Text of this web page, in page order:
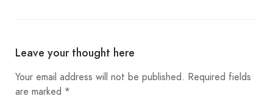
Leave your thought here
Your email address will not be published. Required fields
are marked *